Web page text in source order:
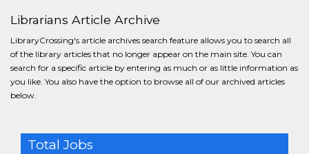
Librarians Article Archive
LibraryCrossing's article archives search feature allows you to search all
of the library articles that no longer appear on the main site. You can
search for a specific article by entering as much or as little information as
you like. You also have the option to browse all of our archived articles
below.
Total Jobs